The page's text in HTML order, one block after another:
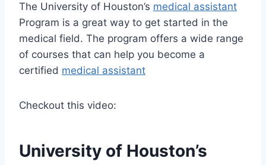
The University of Houston’s medical assistant
Program is a great way to get started in the
medical field. The program offers a wide range
of courses that can help you become a
certified medical assistant
Checkout this video:
University of Houston’s